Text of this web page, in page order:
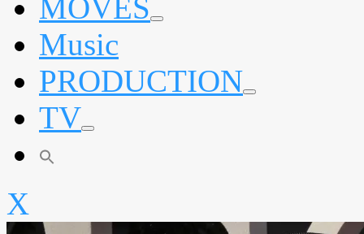
MOVES expand
Music
PRODUCTION expand
TV expand
X